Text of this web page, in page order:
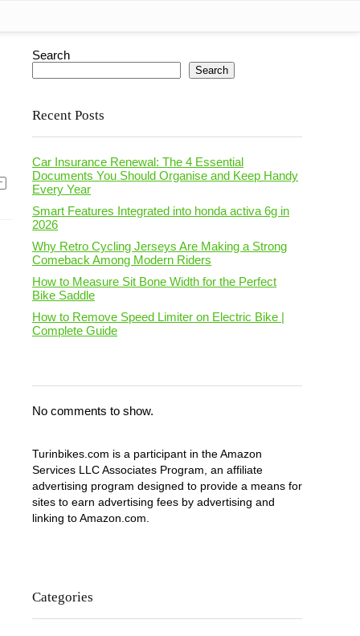
Search
Search
Recent Posts
Car Insurance Renewal: The 4 Essential
Documents You Should Organise and Keep Handy
Every Year
Smart Features Integrated into honda activa 6g in
2026
Why Retro Cycling Jerseys Are Making a Strong
Comeback Among Modern Riders
How to Measure Sit Bone Width for the Perfect
Bike Saddle
How to Remove Speed Limiter on Electric Bike |
Complete Guide
No comments to show.
Turinbikes.com is a participant in the Amazon
Services LLC Associates Program, an affiliate
advertising program designed to provide a means for
sites to earn advertising fees by advertising and
linking to Amazon.com.
Categories